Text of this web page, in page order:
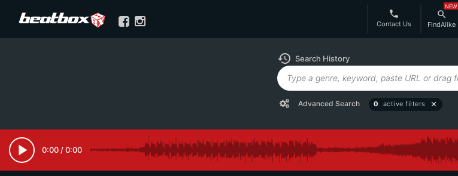
phone
Contact Us
search
FindAlike
NEW
history Search History
Advanced Search 0 active filters close
play_arrow 0:00 / 0:00